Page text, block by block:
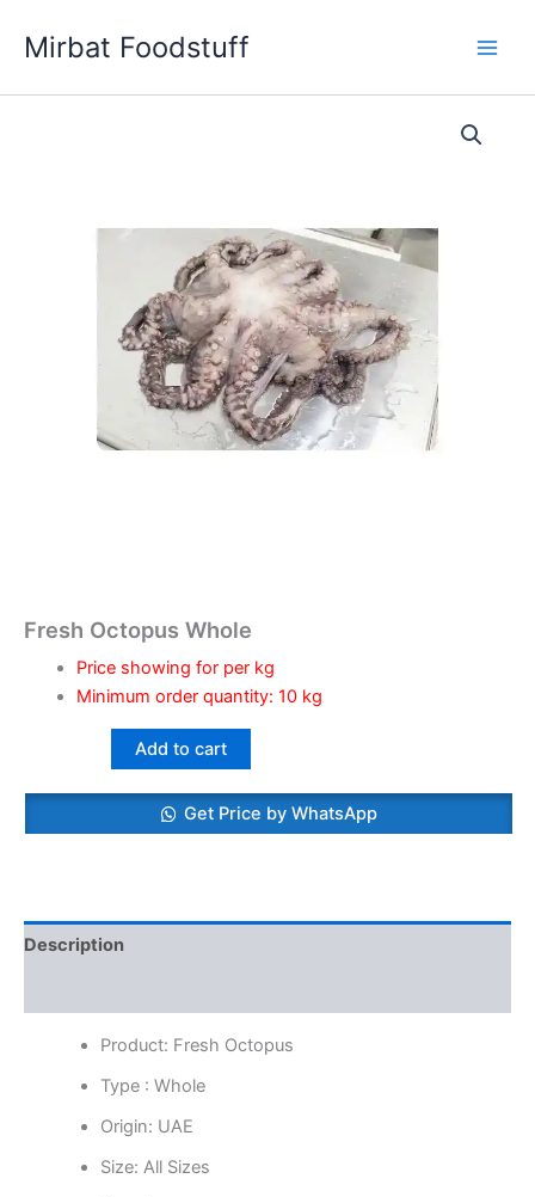
Mirbat Foodstuff
Fresh Octopus Whole
Price showing for per kg
Minimum order quantity: 10 kg
Add to cart
Get Price by WhatsApp
Description
Product: Fresh Octopus
Type : Whole
Origin: UAE
Size: All Sizes